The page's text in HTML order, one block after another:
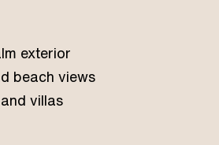
exterior
beach views
villas